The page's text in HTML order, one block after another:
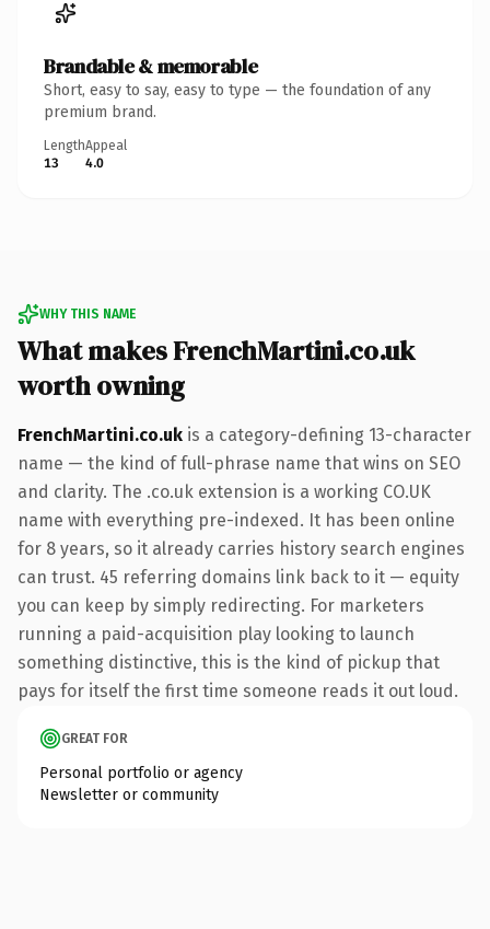
Brandable & memorable
Short, easy to say, easy to type — the foundation of any
premium brand.
Length
13
Appeal
4.0
WHY THIS NAME
What makes FrenchMartini.co.uk
worth owning
FrenchMartini.co.uk is a category-defining 13-character
name — the kind of full-phrase name that wins on SEO
and clarity. The .co.uk extension is a working CO.UK
name with everything pre-indexed. It has been online
for 8 years, so it already carries history search engines
can trust. 45 referring domains link back to it — equity
you can keep by simply redirecting. For marketers
running a paid-acquisition play looking to launch
something distinctive, this is the kind of pickup that
pays for itself the first time someone reads it out loud.
GREAT FOR
Personal portfolio or agency
Newsletter or community